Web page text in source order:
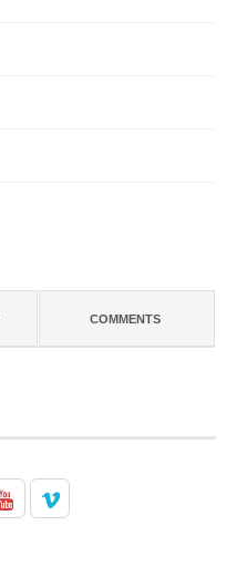
COMMENTS